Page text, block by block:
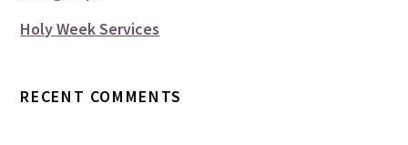
Holy Week Services
RECENT COMMENTS